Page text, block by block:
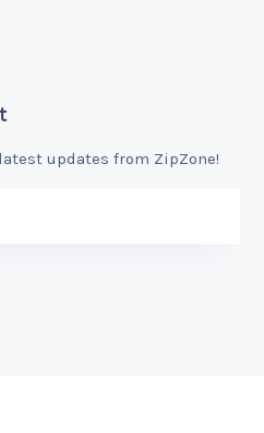
updates from ZipZone!